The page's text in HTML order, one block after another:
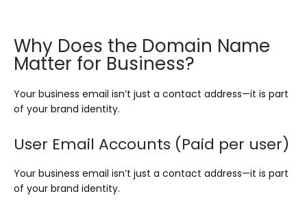
Why Does the Domain Name
Matter for Business?
Your business email isn’t just a contact address—it is part
of your brand identity.
User Email Accounts (Paid per user)
Your business email isn’t just a contact address—it is part
of your brand identity.